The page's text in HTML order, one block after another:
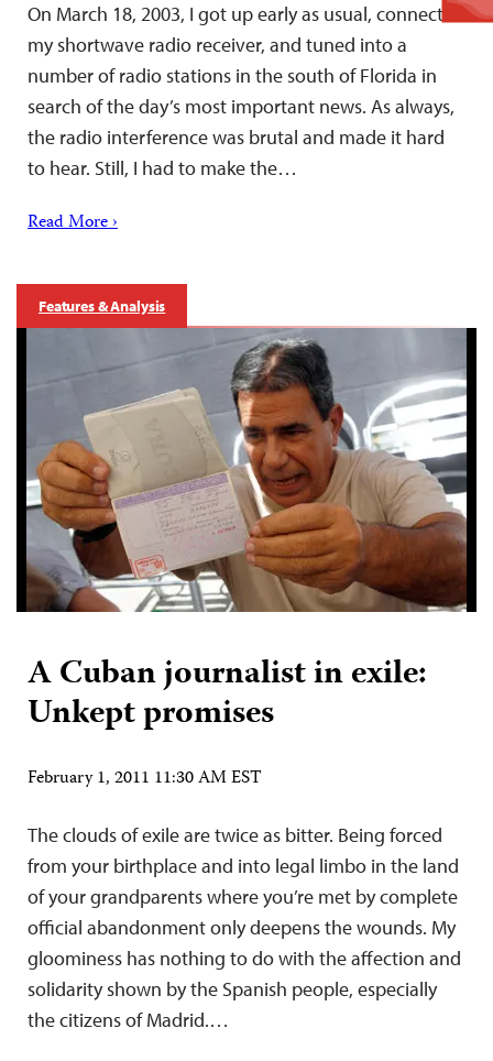
On March 18, 2003, I got up early as usual, connected
my shortwave radio receiver, and tuned into a
number of radio stations in the south of Florida in
search of the day’s most important news. As always,
the radio interference was brutal and made it hard
to hear. Still, I had to make the…
Read More ›
Features & Analysis
A Cuban journalist in exile:
Unkept promises
February 1, 2011 11:30 AM EST
The clouds of exile are twice as bitter. Being forced
from your birthplace and into legal limbo in the land
of your grandparents where you’re met by complete
official abandonment only deepens the wounds. My
gloominess has nothing to do with the affection and
solidarity shown by the Spanish people, especially
the citizens of Madrid.…